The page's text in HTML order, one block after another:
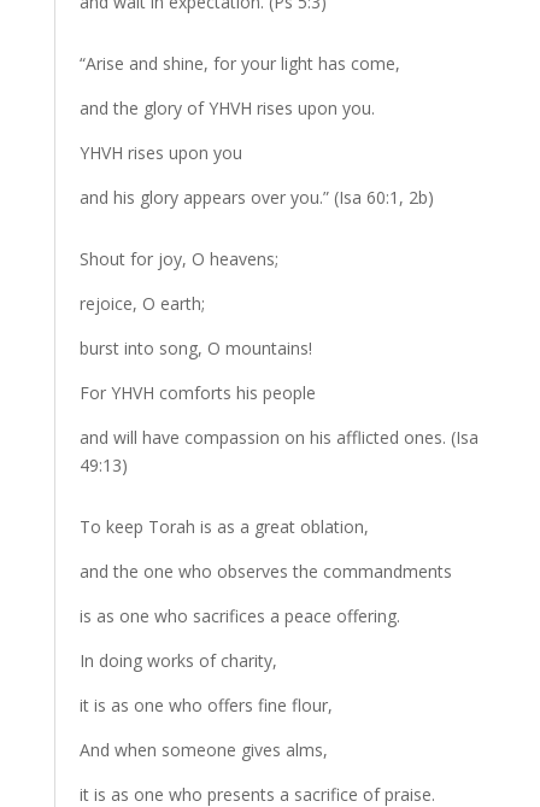
“Arise and shine, for your light has come,
and the glory of YHVH rises upon you.
YHVH rises upon you
and his glory appears over you.” (Isa 60:1, 2b)
Shout for joy, O heavens;
rejoice, O earth;
burst into song, O mountains!
For YHVH comforts his people
and will have compassion on his afflicted ones. (Isa
49:13)
To keep Torah is as a great oblation,
and the one who observes the commandments
is as one who sacrifices a peace offering.
In doing works of charity,
it is as one who offers fine flour,
And when someone gives alms,
it is as one who presents a sacrifice of praise.